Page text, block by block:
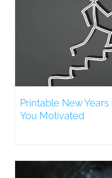
Printable New
You Motivated